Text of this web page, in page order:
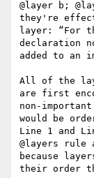
@layer b;
they're
layer: “For
declaration
added to
All of the
are first
non-
would be
Line 1 and
@layers rule
because
their order